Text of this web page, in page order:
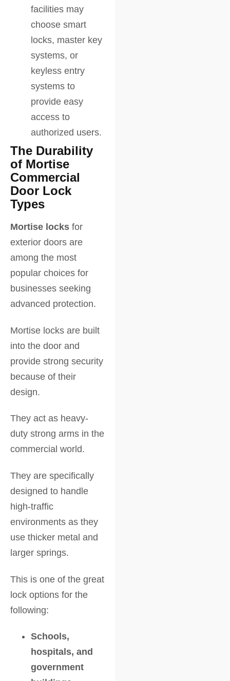
facilities may
choose smart
locks, master key
systems, or
keyless entry
systems to
provide easy
access to
authorized users.
The Durability
of Mortise
Commercial
Door Lock
Types
Mortise locks for
exterior doors are
among the most
popular choices for
businesses seeking
advanced protection.
Mortise locks are built
into the door and
provide strong security
because of their
design.
They act as heavy-
duty strong arms in the
commercial world.
They are specifically
designed to handle
high-traffic
environments as they
use thicker metal and
larger springs.
This is one of the great
lock options for the
following:
Schools,
hospitals, and
government